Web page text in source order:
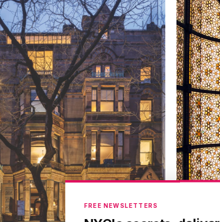
FREE NEWSLETTERS